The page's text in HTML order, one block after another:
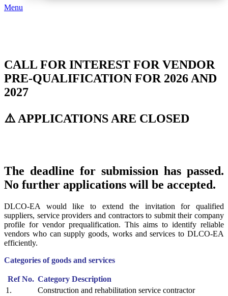
Menu
CALL FOR INTEREST FOR VENDOR
PRE-QUALIFICATION FOR 2026 AND
2027
⚠️ APPLICATIONS ARE CLOSED
The deadline for submission has passed.
No further applications will be accepted.
DLCO-EA would like to extend the invitation for qualified
suppliers, service providers and contractors to submit their company
profile for vendor prequalification. This aims to identify reliable
vendors who can supply goods, works and services to DLCO-EA
efficiently.
Categories of goods and services
Ref No. Category Description
1.
Construction and rehabilitation service contractor